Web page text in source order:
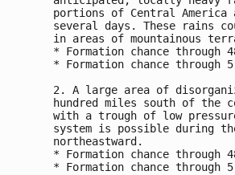
portions of Central America
several days. These rains
in areas of mountainous
* Formation chance
* Formation chance
2. A large area of
hundred miles south of the
with a trough of low
system is possible during
northeastward.
* Formation chance
* Formation chance